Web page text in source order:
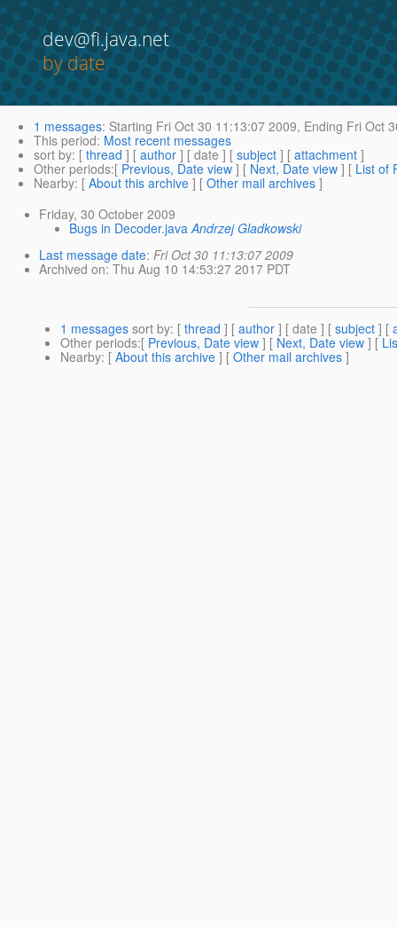
dev@fi.java.net
by date
1 messages: Starting Fri Oct 30 11:13:07 2009, Ending Fri Oct
This period: Most recent messages
sort by: [ thread ] [ author ] [ date ] [ subject ] [ attachment ]
Other periods:[ Previous, Date view ] [ Next, Date view ] [ List of
Nearby: [ About this archive ] [ Other mail archives ]
Friday, 30 October 2009
Bugs in Decoder.java Andrzej Gladkowski
Last message date:Fri Oct 30 11:13:07 2009
Archived on: Thu Aug 10 14:53:27 2017 PDT
1 messages sort by: [ thread ] [ author ] [ date ] [ subject ] [
Other periods:[ Previous, Date view ] [ Next, Date view ] [
Nearby: [ About this archive ] [ Other mail archives ]